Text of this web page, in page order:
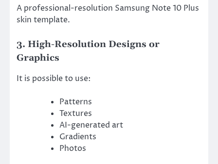
A professional-resolution Samsung Note 10 Plus
skin template.
3. High-Resolution Designs or
Graphics
It is possible to use:
Patterns
Textures
AI-generated art
Gradients
Photos